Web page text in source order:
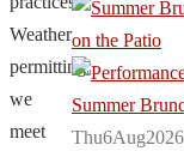
Weather
permitting,
we
meet
Summer